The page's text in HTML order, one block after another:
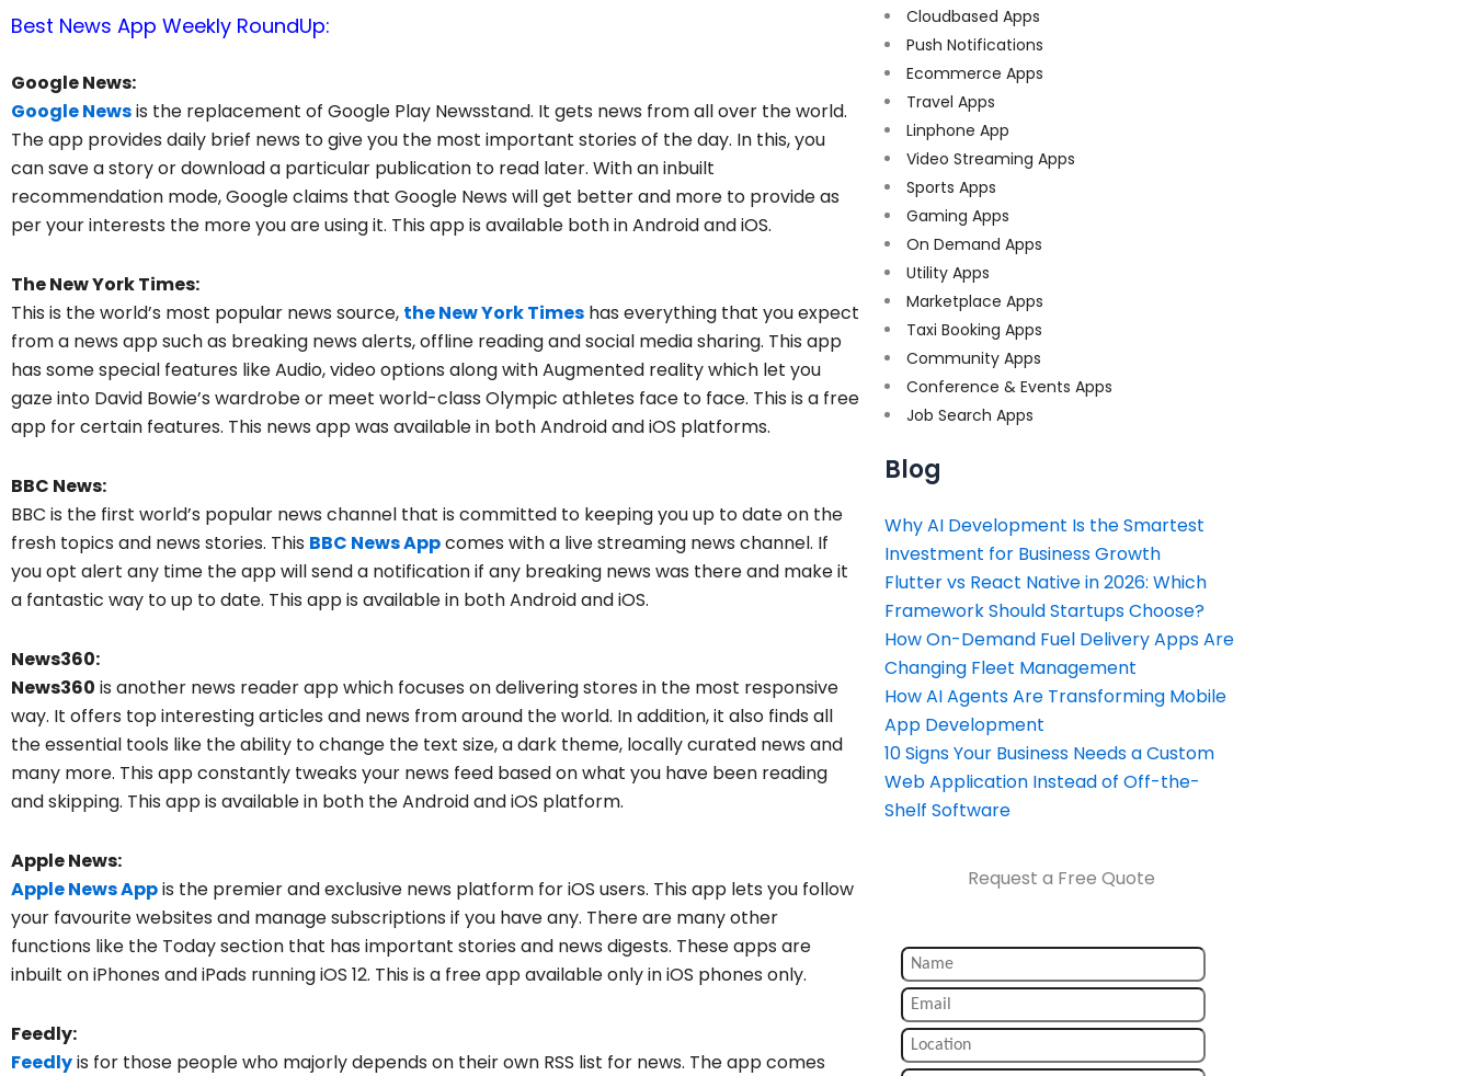
Best News App Weekly RoundUp:
Google News:
Google Newsis the replacement of Google Play Newsstand. It gets news from all over the world.
The app provides daily brief news to give you the most important stories of the day. In this, you
can save a story or download a particular publication to read later. With an inbuilt
recommendation mode, Google claims that Google News will get better and more to provide as
per your interests the more you are using it. This app is available both in Android and iOS.
The New York Times:
This is the world’s most popular news source, the New York Times has everything that you expect
from a news app such as breaking news alerts, offline reading and social media sharing. This app
has some special features like Audio, video options along with Augmented reality which let you
gaze into David Bowie’s wardrobe or meet world-class Olympic athletes face to face. This is a free
app for certain features. This news app was available in both Android and iOS platforms.
BBC News:
BBC is the first world’s popular news channel that is committed to keeping you up to date on the
fresh topics and news stories. This BBC NewsAppcomes with a live streaming news channel. If
you opt alert any time the app will send a notification if any breaking news was there and make it
a fantastic way to up to date. This app is available in both Android and iOS.
News360:
News360 is another news reader app which focuses on delivering stores in the most responsive
way. It offers top interesting articles and news from around the world. In addition, it also finds all
the essential tools like the ability to change the text size, a dark theme, locally curated news and
many more. This app constantly tweaks your news feed based on what you have been reading
and skipping. This app is available in both the Android and iOS platform.
Apple News:
Apple News Appis the premier and exclusive news platform for iOS users. This app lets you follow
your favourite websites and manage subscriptions if you have any. There are many other
functions like the Today section that has important stories and news digests. These apps are
inbuilt on iPhones and iPads running iOS 12. This is a free app available only in iOS phones only.
Feedly:
Feedlyis for those people who majorly depends on their own RSS list for news. The app comes
Cloudbased Apps
Push Notifications
Ecommerce Apps
Travel Apps
Linphone App
Video Streaming Apps
Sports Apps
Gaming Apps
On Demand Apps
Utility Apps
Marketplace Apps
Taxi Booking Apps
Community Apps
Conference & Events Apps
Job Search Apps
Blog
Why AI Development Is the Smartest
Investment for Business Growth
Flutter vs React Native in 2026: Which
Framework Should Startups Choose?
How On-Demand Fuel Delivery Apps Are
Changing Fleet Management
How AI Agents Are Transforming Mobile
App Development
10 Signs Your Business Needs a Custom
Web Application Instead of Off-the-
Shelf Software
Request a Free Quote